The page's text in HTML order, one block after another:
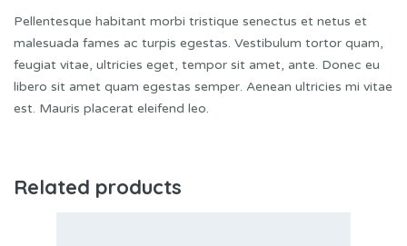
Pellentesque habitant morbi tristique senectus et netus et
malesuada fames ac turpis egestas. Vestibulum tortor quam,
feugiat vitae, ultricies eget, tempor sit amet, ante. Donec eu
libero sit amet quam egestas semper. Aenean ultricies mi vitae
est. Mauris placerat eleifend leo.
Related products